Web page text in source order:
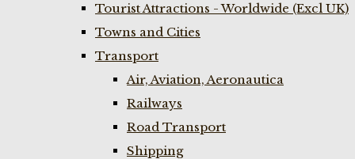
Tourist Attractions - Worldwide (Excl UK)
Towns and Cities
Transport
Air, Aviation, Aeronautica
Railways
Road Transport
Shipping